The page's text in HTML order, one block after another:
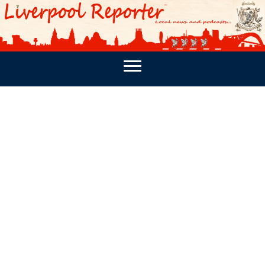
PODCASTS SOUTHPORT REPORTER MERSEY